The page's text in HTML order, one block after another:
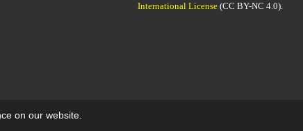
on our website.
International License(CC BY-NC 4.0).
Sinaweb